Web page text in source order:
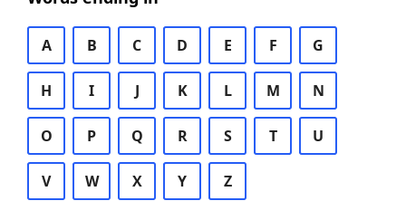
A B C D E F G
H I J K L M N
O P Q R S T U
V W X Y Z